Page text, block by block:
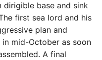
dirigible base and sink
first sea lord and his
plan and
mid-October as soon
A final